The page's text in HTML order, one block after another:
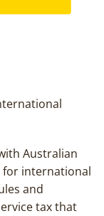
Australian
for international
and
tax that